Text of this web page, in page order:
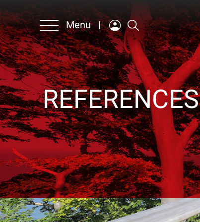
Company
Products & Solutions
Contact persons
Sustainability
Career
German
Menu
REFERENCES